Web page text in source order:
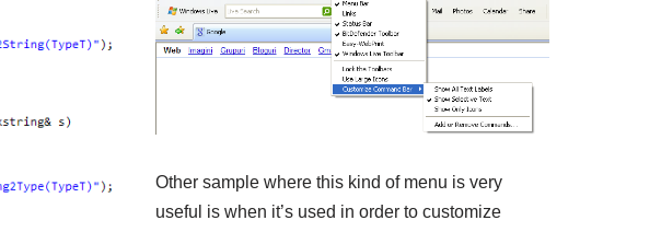
Other sample where this kind of menu is very
useful is when it’s used in order to customize